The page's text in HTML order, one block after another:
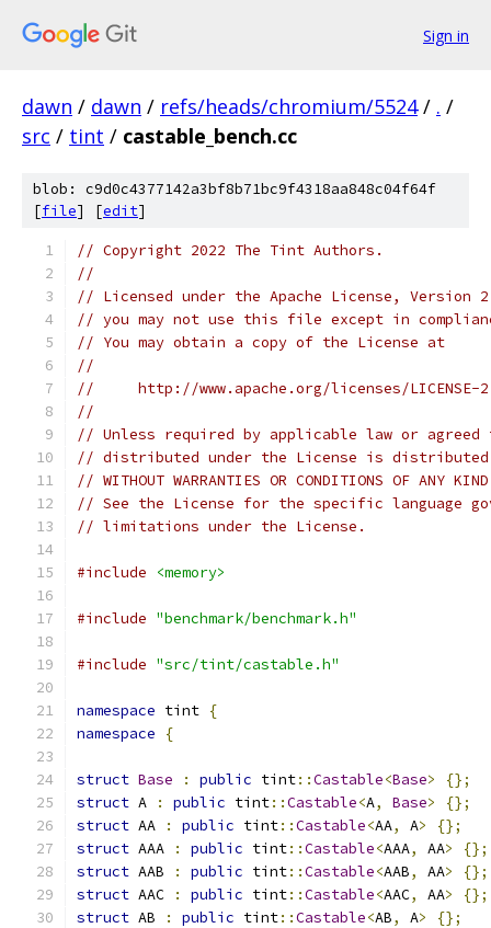
Sign in
dawn / dawn / refs/heads/chromium/5524 / . /
src / tint / castable_bench.cc
blob: c9d0c4377142a3bf8b71bc9f4318aa848c04f64f
[file] [edit]
// Copyright 2022 The Tint Authors.
//
// Licensed under the Apache License,
// you may not use this file except in
// You may obtain a copy of the License at
//
//     http://www.apache.org/licenses/LICENSE-
//
// Unless required by applicable law or
// distributed under the License is distributed
// WITHOUT WARRANTIES OR CONDITIONS OF
// See the License for the specific language
// limitations under the License.
#include <memory>
#include "benchmark/benchmark.h"
#include "src/tint/castable.h"
namespace tint {
namespace
{
struct Base : public tint::Castable<Base>
{};
struct A : public tint::Castable<A, Base>
{};
struct AA : public tint::Castable<AA, A>
{};
struct AAA : public tint::Castable<AAA, AA>
{};
struct AAB : public tint::Castable<AAB, AA>
{};
struct AAC : public tint::Castable<AAC, AA>
{};
struct AB : public tint::Castable<AB, A>
{};